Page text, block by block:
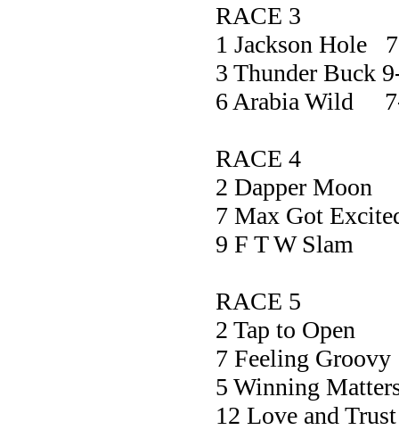
RACE 3
1 Jackson Hole
3 Thunder Buck
6 Arabia Wild
RACE 4
2 Dapper
7 Max Got
9 F T W
RACE 5
2 Tap to
7 Feeling
5 Winning
12 Love and